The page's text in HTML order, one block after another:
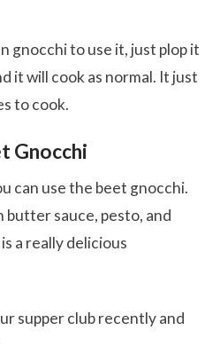
gnocchi to use it, just plop it
it will cook as normal. It just
to cook.
Gnocchi
can use the beet gnocchi.
butter sauce, pesto, and
a really delicious
supper club recently and